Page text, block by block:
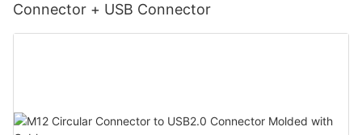
Connector + USB Connector